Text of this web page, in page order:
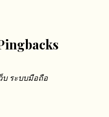
บ ระบบมือถือ